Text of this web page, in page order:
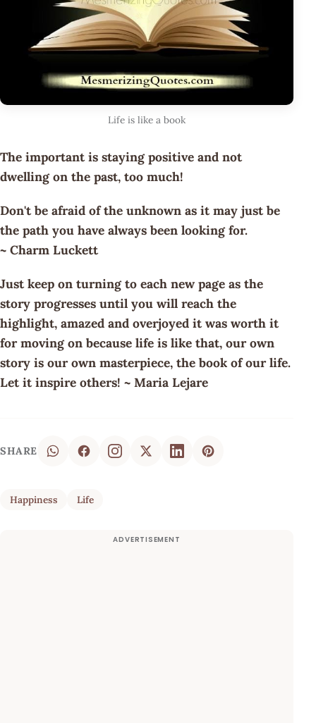
Life is like a book
The important is staying positive and not
dwelling on the past, too much!
Don't be afraid of the unknown as it may just be
the path you have always been looking for.
~ Charm Luckett
Just keep on turning to each new page as the
story progresses until you will reach the
highlight, amazed and overjoyed it was worth it
for moving on because life is like that, our own
story is our own masterpiece, the book of our life.
Let it inspire others! ~ Maria Lejare
SHARE
Happiness Life